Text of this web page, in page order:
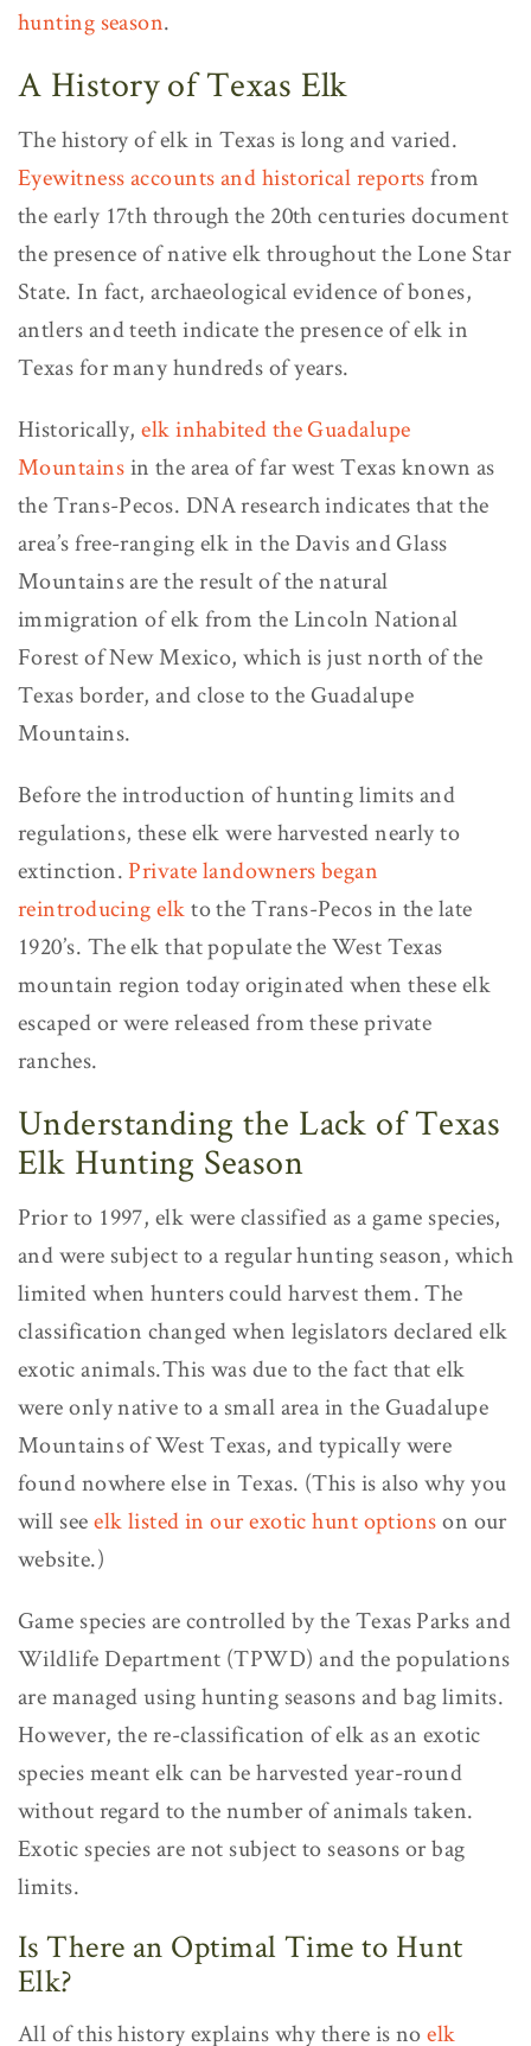
hunting season.
A History of Texas Elk
The history of elk in Texas is long and varied.
Eyewitness accounts and historical reportsfrom
the early 17th through the 20th centuries document
the presence of native elk throughout the Lone Star
State. In fact, archaeological evidence of bones,
antlers and teeth indicate the presence of elk in
Texas for many hundreds of years.
Historically,elk inhabited the Guadalupe
Mountainsin the area of far west Texas known as
the Trans-Pecos. DNA research indicates that the
area’s free-ranging elk in the Davis and Glass
Mountains are the result of the natural
immigration of elk from the Lincoln National
Forest of New Mexico, which is just north of the
Texas border, and close to the Guadalupe
Mountains.
Before the introduction of hunting limits and
regulations, these elk were harvested nearly to
extinction. Private landowners began
reintroducing elkto the Trans-Pecos in the late
1920’s. The elk that populate the West Texas
mountain region today originated when these elk
escaped or were released from these private
ranches.
Understanding the Lack of Texas
Elk Hunting Season
Prior to 1997, elk were classified as a game species,
and were subject to a regular hunting season, which
limited when hunters could harvest them. The
classification changed when legislators declared elk
exotic animals.This was due to the fact that elk
were only native to a small area in the Guadalupe
Mountains of West Texas, and typically were
found nowhere else in Texas. (This is also why you
will seeelk listed in our exotic hunt optionson our
website.)
Game species are controlled by the Texas Parks and
Wildlife Department (TPWD) and the populations
are managed using hunting seasons and bag limits.
However, the re-classification of elk as an exotic
species meant elk can be harvested year-round
without regard to the number of animals taken.
Exotic species are not subject to seasons or bag
limits.
Is There an Optimal Time to Hunt
Elk?
All of this history explains why there is noelk